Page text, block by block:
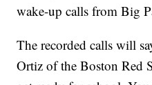
wake-up calls from Big
The recorded calls will
Ortiz of the Boston Red